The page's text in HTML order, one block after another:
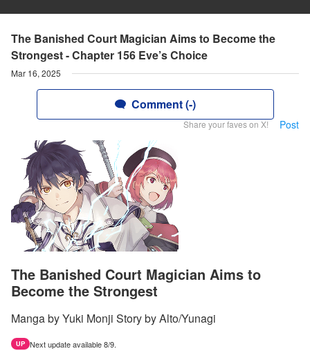
The Banished Court Magician Aims to Become the
Strongest - Chapter 156 Eve’s Choice
Mar 16, 2025
Comment (-)
Share your faves on X! Post
The Banished Court Magician Aims to
Become the Strongest
Manga by Yuki Monji Story by Alto/Yunagi
UP Next update available 8/9.